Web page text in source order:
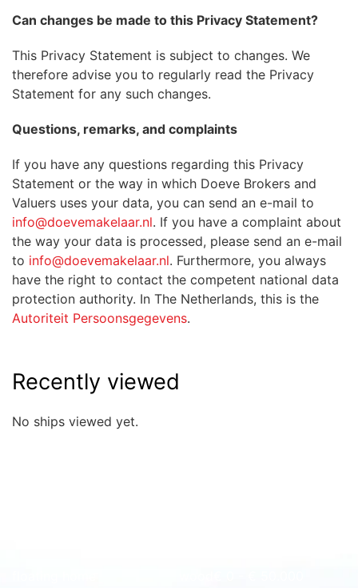
Can changes be made to this Privacy Statement?
This Privacy Statement is subject to changes. We
therefore advise you to regularly read the Privacy
Statement for any such changes.
Questions, remarks, and complaints
If you have any questions regarding this Privacy
Statement or the way in which Doeve Brokers and
Valuers uses your data, you can send an e-mail to
info@doevemakelaar.nl. If you have a complaint about
the way your data is processed, please send an e-mail
to info@doevemakelaar.nl. Furthermore, you always
have the right to contact the competent national data
protection authority. In The Netherlands, this is the
Autoriteit Persoonsgegevens.
Recently viewed
No ships viewed yet.